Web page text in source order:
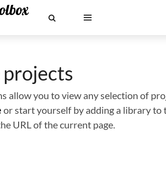
allow you to view any selection of
or start yourself by adding a library to
URL of the current page.